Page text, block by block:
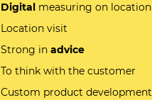
Digital measuring on location
Location visit
Strong inadvice
To think with the customer
Custom product development